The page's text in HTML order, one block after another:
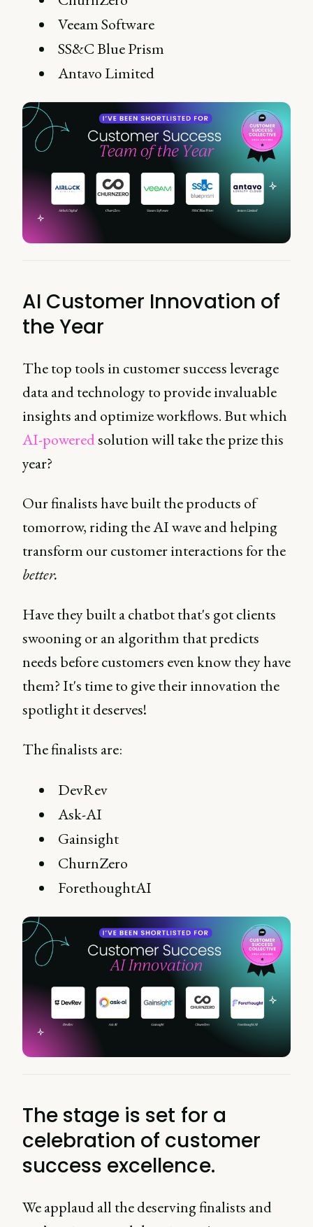
Veeam Software
SS&C Blue Prism
Antavo Limited
AI Customer Innovation of
the Year
The top tools in customer success leverage
data and technology to provide invaluable
insights and optimize workflows. But which
AI-poweredsolution will take the prize this
year?
Our finalists have built the products of
tomorrow, riding the AI wave and helping
transform our customer interactions for the
better.
Have they built a chatbot that's got clients
swooning or an algorithm that predicts
needs before customers even know they have
them? It's time to give their innovation the
spotlight it deserves!
The finalists are:
DevRev
Ask-AI
Gainsight
ChurnZero
ForethoughtAI
The stage is set for a
celebration of customer
success excellence.
We applaud all the deserving finalists and